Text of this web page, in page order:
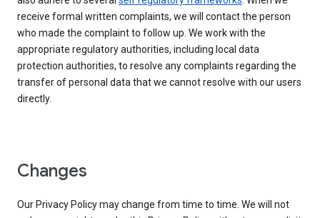
receive formal written complaints, we will contact the person
who made the complaint to follow up. We work with the
appropriate regulatory authorities, including local data
protection authorities, to resolve any complaints regarding the
transfer of personal data that we cannot resolve with our users
directly.
Changes
Our Privacy Policy may change from time to time. We will not